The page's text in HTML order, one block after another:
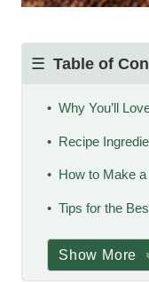
Table of
Why You’ll
Recipe
How to Make
Tips for the
Show More